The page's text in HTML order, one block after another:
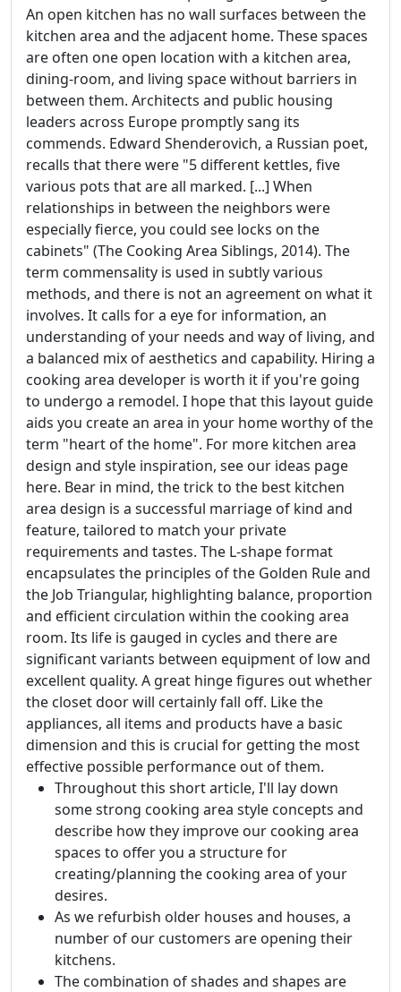
An open kitchen has no wall surfaces between the
kitchen area and the adjacent home. These spaces
are often one open location with a kitchen area,
dining-room, and living space without barriers in
between them. Architects and public housing
leaders across Europe promptly sang its
commends. Edward Shenderovich, a Russian poet,
recalls that there were "5 different kettles, five
various pots that are all marked. [...] When
relationships in between the neighbors were
especially fierce, you could see locks on the
cabinets" (The Cooking Area Siblings, 2014). The
term commensality is used in subtly various
methods, and there is not an agreement on what it
involves. It calls for a eye for information, an
understanding of your needs and way of living, and
a balanced mix of aesthetics and capability. Hiring a
cooking area developer is worth it if you're going
to undergo a remodel. I hope that this layout guide
aids you create an area in your home worthy of the
term "heart of the home". For more kitchen area
design and style inspiration, see our ideas page
here. Bear in mind, the trick to the best kitchen
area design is a successful marriage of kind and
feature, tailored to match your private
requirements and tastes. The L-shape format
encapsulates the principles of the Golden Rule and
the Job Triangular, highlighting balance, proportion
and efficient circulation within the cooking area
room. Its life is gauged in cycles and there are
significant variants between equipment of low and
excellent quality. A great hinge figures out whether
the closet door will certainly fall off. Like the
appliances, all items and products have a basic
dimension and this is crucial for getting the most
effective possible performance out of them.
Throughout this short article, I'll lay down
some strong cooking area style concepts and
describe how they improve our cooking area
spaces to offer you a structure for
creating/planning the cooking area of your
desires.
As we refurbish older houses and houses, a
number of our customers are opening their
kitchens.
The combination of shades and shapes are